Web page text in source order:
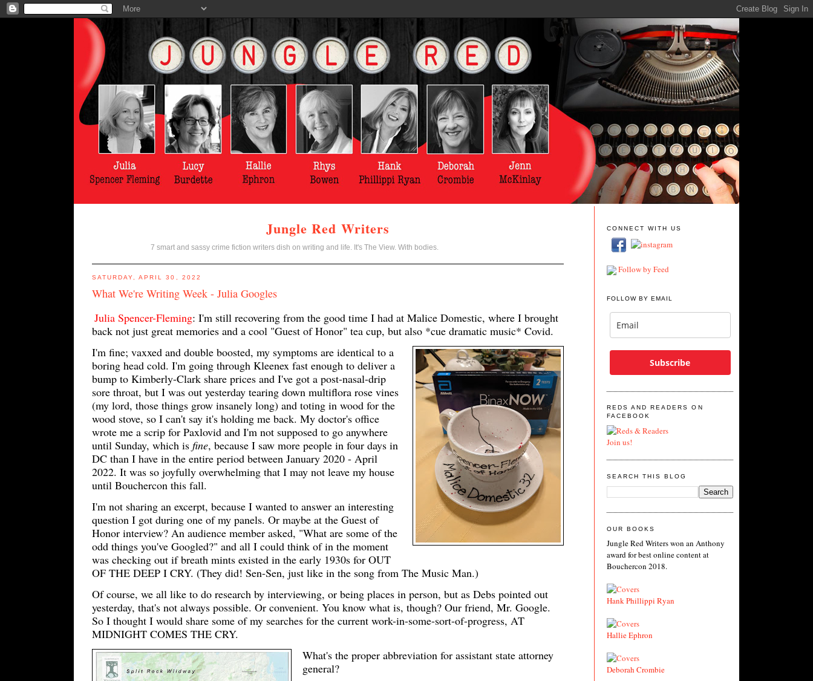
Jungle Red Writers
7 smart and sassy crime fiction writers dish on writing and life. It's The View. With bodies.
SATURDAY, APRIL 30, 2022
What We're Writing Week - Julia Googles
Julia Spencer-Fleming: I'm still recovering from the good time I had at Malice Domestic, where I brought
back not just great memories and a cool "Guest of Honor" tea cup, but also *cue dramatic music* Covid.
I'm fine; vaxxed and double boosted, my symptoms are identical to a
boring head cold. I'm going through Kleenex fast enough to deliver a
bump to Kimberly-Clark share prices and I've got a post-nasal-drip
sore throat, but I was out yesterday tearing down multiflora rose vines
(my lord, those things grow insanely long) and toting in wood for the
wood stove, so I can't say it's holding me back. My doctor's office
wrote me a scrip for Paxlovid and I'm not supposed to go anywhere
until Sunday, which is fine, because I saw more people in four days in
DC than I have in the entire period between January 2020 - April
2022. It was so joyfully overwhelming that I may not leave my house
until Bouchercon this fall.
I'm not sharing an excerpt, because I wanted to answer an interesting
question I got during one of my panels. Or maybe at the Guest of
Honor interview? An audience member asked, "What are some of the
odd things you've Googled?" and all I could think of in the moment
was checking out if breath mints existed in the early 1930s for OUT
OF THE DEEP I CRY. (They did! Sen-Sen, just like in the song from The Music Man.)
Of course, we all like to do research by interviewing, or being places in person, but as Debs pointed out
yesterday, that's not always possible. Or convenient. You know what is, though? Our friend, Mr. Google.
So I thought I would share some of my searches for the current work-in-some-sort-of-progress, AT
MIDNIGHT COMES THE CRY.
What's the proper abbreviation for assistant state attorney
general?
CONNECT WITH US
Follow by Feed
FOLLOW BY EMAIL
Subscribe
REDS AND READERS ON
FACEBOOK
Join us!
SEARCH THIS BLOG
OUR BOOKS
Jungle Red Writers won an Anthony
award for best online content at
Bouchercon 2018.
Hank Phillippi Ryan
Hallie Ephron
Deborah Crombie